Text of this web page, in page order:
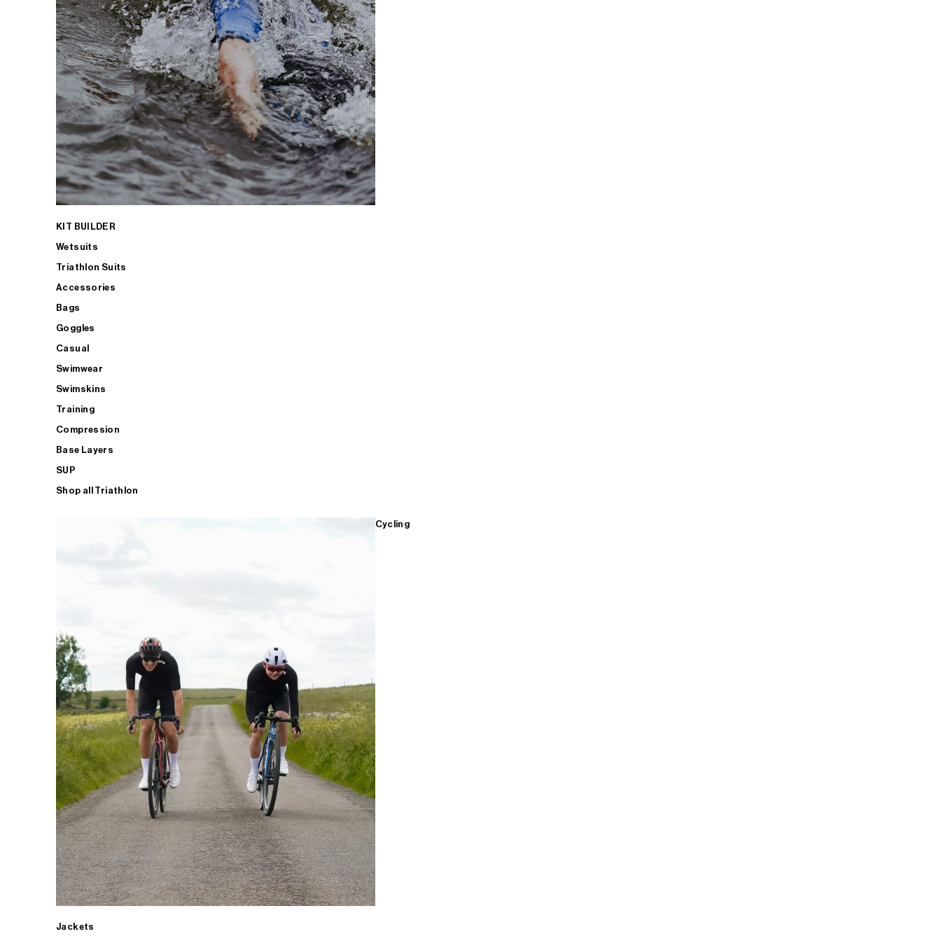
KIT BUILDER
Wetsuits
Triathlon Suits
Accessories
Bags
Goggles
Casual
Swimwear
Swimskins
Training
Compression
Base Layers
SUP
Shop all Triathlon
Cycling
Jackets